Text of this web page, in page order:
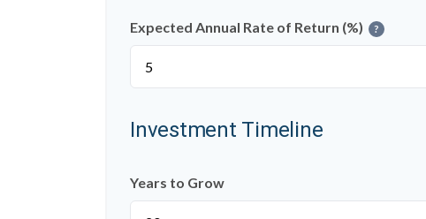
Expected Annual Rate of Return (%) ?
Investment Timeline
Years to Grow